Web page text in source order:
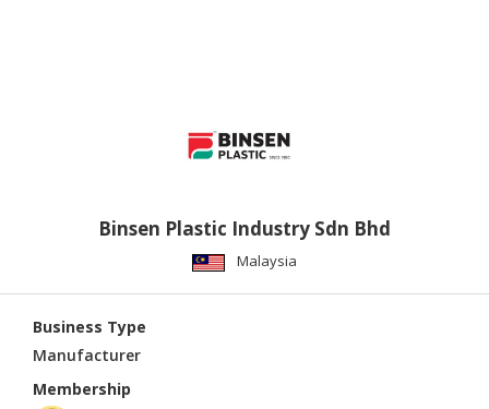
Binsen Plastic Industry Sdn Bhd
Malaysia
Business Type
Manufacturer
Membership